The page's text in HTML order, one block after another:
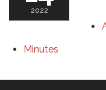
2022
Minutes